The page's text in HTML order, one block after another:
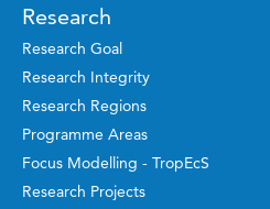
Research
Research Goal
Research Integrity
Research Regions
Programme Areas
Focus Modelling - TropEcS
Research Projects